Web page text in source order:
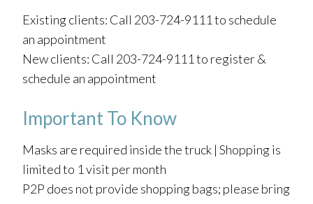
Existing clients: Call 203-724-9111 to schedule
an appointment
New clients: Call 203-724-9111 to register &
schedule an appointment
Important To Know
Masks are required inside the truck | Shopping is
limited to 1 visit per month
P2P does not provide shopping bags; please bring